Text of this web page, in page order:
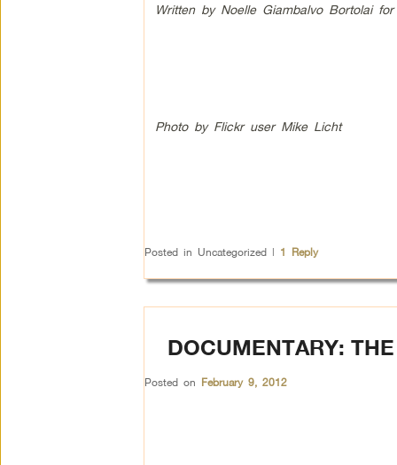
Written by Noelle Giambalvo Bortolai
Photo by Flickr user Mike Licht
Posted in Uncategorized | 1 Reply
DOCUMENTARY:
Posted on February 9, 2012